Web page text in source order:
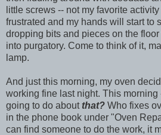
little screws -- not my favorite
frustrated and my hands will start to
dropping bits and pieces on the
into purgatory. Come to think of it,
lamp.
And just this morning, my oven
working fine last night. This morning
going to do about that? Who fixes
in the phone book under "Oven
can find someone to do the work, it